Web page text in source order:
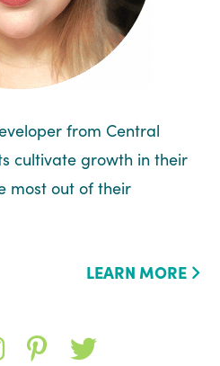
from Central
cultivate growth in their
most out of their
LEARN MORE
Follow
FollowFollow